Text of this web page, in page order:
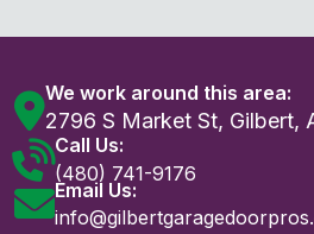
We work around this area:
2796 S Market St, Gilbert,
Call Us:
(480) 741-9176
Email Us: